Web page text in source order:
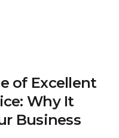
of Excellent
Why It
Business